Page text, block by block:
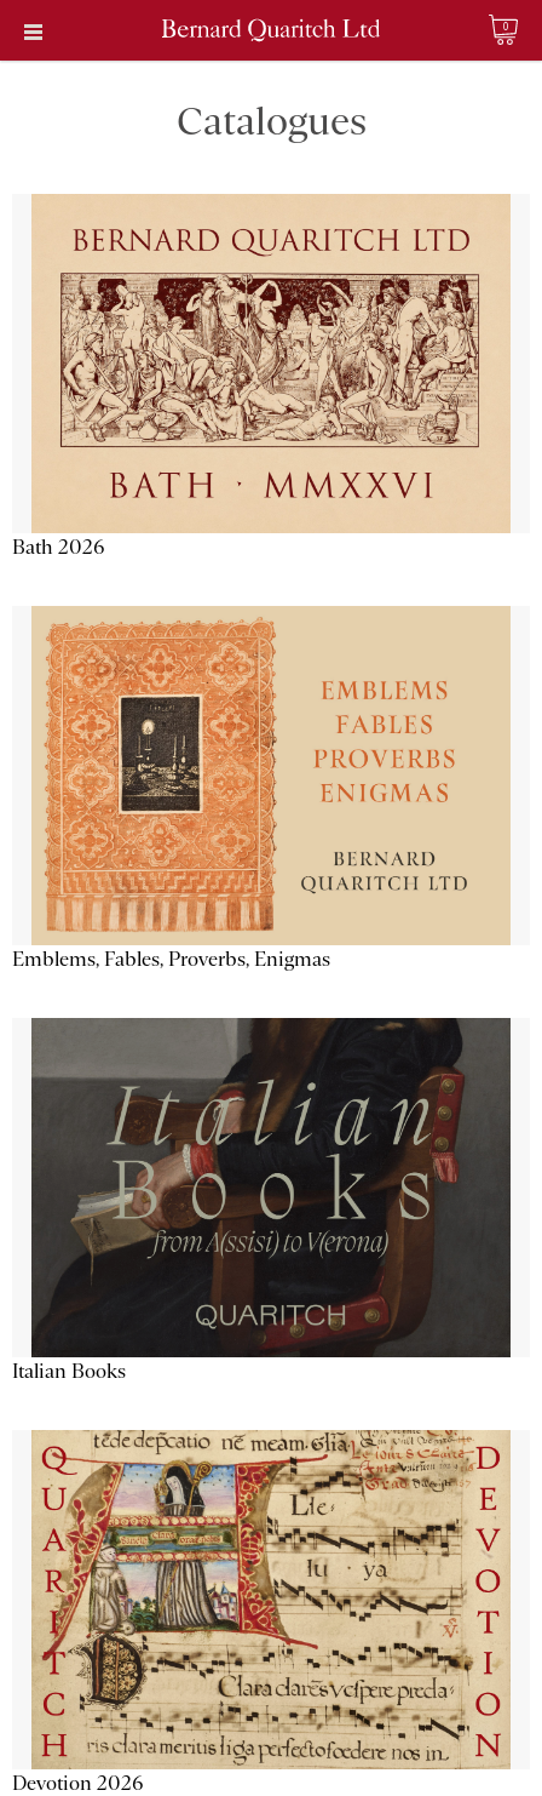
0
Catalogues
Bath 2026
Emblems, Fables, Proverbs, Enigmas
Italian Books
Devotion 2026